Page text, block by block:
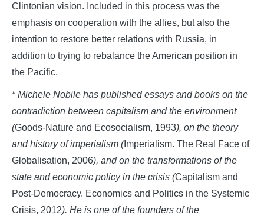
Clintonian vision. Included in this process was the
emphasis on cooperation with the allies, but also the
intention to restore better relations with Russia, in
addition to trying to rebalance the American position in
the Pacific.
* Michele Nobile has published essays and books on the
contradiction between capitalism and the environment
(Goods-Nature and Ecosocialism, 1993), on the theory
and history of imperialism (Imperialism. The Real Face of
Globalisation, 2006), and on the transformations of the
state and economic policy in the crisis (Capitalism and
Post-Democracy. Economics and Politics in the Systemic
Crisis, 2012). He is one of the founders of the